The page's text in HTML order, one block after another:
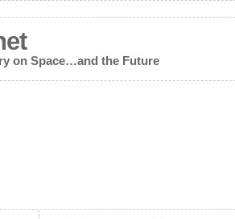
on Space…and the Future